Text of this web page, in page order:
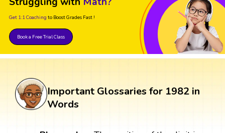
Get 1:1 Coaching to Boost Grades Fast !
Book a Free Trial Class
Important Glossaries for 1982 in
Words